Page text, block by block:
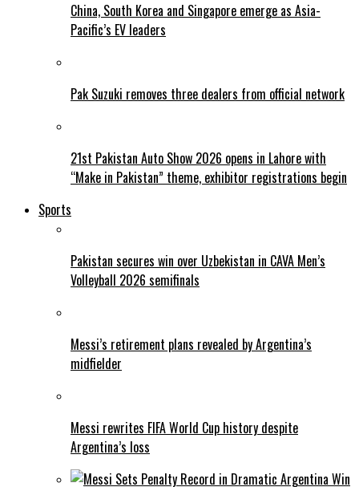
China, South Korea and Singapore emerge as Asia-
Pacific’s EV leaders
Pak Suzuki removes three dealers from official network
21st Pakistan Auto Show 2026 opens in Lahore with
“Make in Pakistan” theme, exhibitor registrations begin
Sports
Pakistan secures win over Uzbekistan in CAVA Men’s
Volleyball 2026 semifinals
Messi’s retirement plans revealed by Argentina’s
midfielder
Messi rewrites FIFA World Cup history despite
Argentina’s loss